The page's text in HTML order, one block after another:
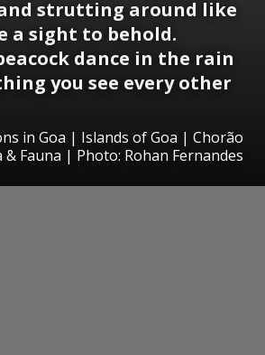
strutting around like
a sight to behold.
dance in the rain
you see every other
in Goa | Islands of Goa | Chorão
Fauna | Photo: Rohan Fernandes